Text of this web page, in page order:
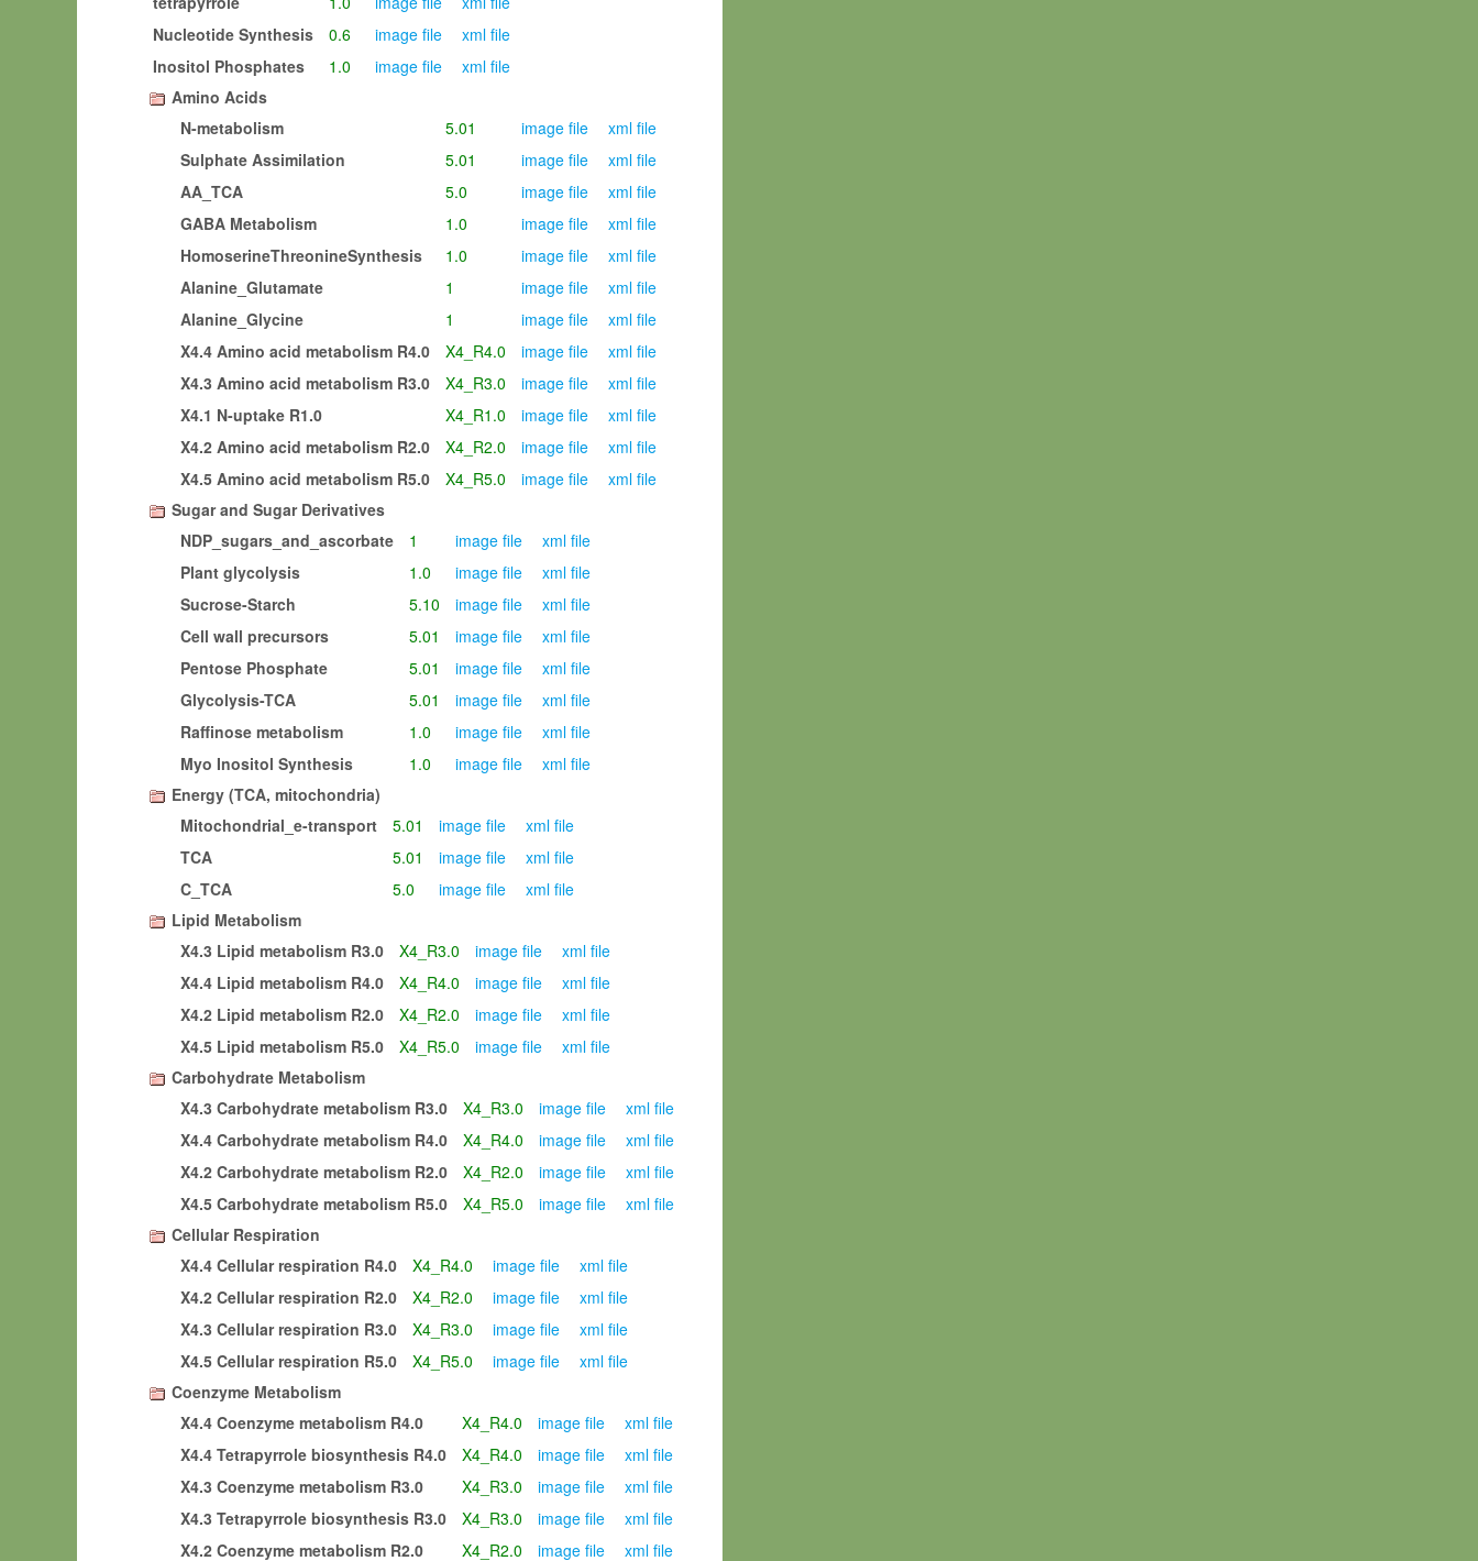
Nucleotide Synthesis
0.6 image file
xml file
Inositol Phosphates
1.0 image file
xml file
Amino Acids
N-metabolism
5.01 image file
xml file
Sulphate Assimilation
5.01 image file
xml file
AA_TCA
5.0 image file
xml file
GABA Metabolism
1.0 image file
xml file
HomoserineThreonineSynthesis
1.0 image file
xml file
Alanine_Glutamate
1 image file
xml file
Alanine_Glycine
1 image file
xml file
X4.4 Amino acid metabolism R4.0
X4_R4.0 image file
xml file
X4.3 Amino acid metabolism R3.0
X4_R3.0 image file
xml file
X4.1 N-uptake R1.0
X4_R1.0 image file
xml file
X4.2 Amino acid metabolism R2.0
X4_R2.0 image file
xml file
X4.5 Amino acid metabolism R5.0
X4_R5.0 image file
xml file
Sugar and Sugar Derivatives
NDP_sugars_and_ascorbate
1 image file
xml file
Plant glycolysis
1.0 image file
xml file
Sucrose-Starch
5.10 image file
xml file
Cell wall precursors
5.01 image file
xml file
Pentose Phosphate
5.01 image file
xml file
Glycolysis-TCA
5.01 image file
xml file
Raffinose metabolism
1.0 image file
xml file
Myo Inositol Synthesis
1.0 image file
xml file
Energy (TCA, mitochondria)
Mitochondrial_e-transport
5.01 image file
xml file
TCA
5.01 image file
xml file
C_TCA
5.0 image file
xml file
Lipid Metabolism
X4.3 Lipid metabolism R3.0
X4_R3.0 image file
xml file
X4.4 Lipid metabolism R4.0
X4_R4.0 image file
xml file
X4.2 Lipid metabolism R2.0
X4_R2.0 image file
xml file
X4.5 Lipid metabolism R5.0
X4_R5.0 image file
xml file
Carbohydrate Metabolism
X4.3 Carbohydrate metabolism R3.0
X4_R3.0 image file
xml file
X4.4 Carbohydrate metabolism R4.0
X4_R4.0 image file
xml file
X4.2 Carbohydrate metabolism R2.0
X4_R2.0 image file
xml file
X4.5 Carbohydrate metabolism R5.0
X4_R5.0 image file
xml file
Cellular Respiration
X4.4 Cellular respiration R4.0
X4_R4.0 image file
xml file
X4.2 Cellular respiration R2.0
X4_R2.0 image file
xml file
X4.3 Cellular respiration R3.0
X4_R3.0 image file
xml file
X4.5 Cellular respiration R5.0
X4_R5.0 image file
xml file
Coenzyme Metabolism
X4.4 Coenzyme metabolism R4.0
X4_R4.0 image file
xml file
X4.4 Tetrapyrrole biosynthesis R4.0
X4_R4.0 image file
xml file
X4.3 Coenzyme metabolism R3.0
X4_R3.0 image file
xml file
X4.3 Tetrapyrrole biosynthesis R3.0
X4_R3.0 image file
xml file
X4.2 Coenzyme metabolism R2.0
X4_R2.0 image file xml file